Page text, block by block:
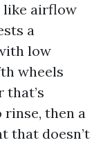
like airflow
a
low
wheels
that’s
rinse, then a
that doesn’t